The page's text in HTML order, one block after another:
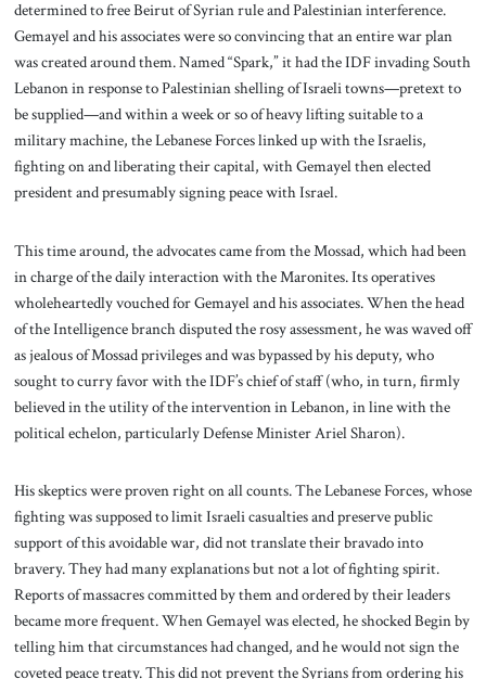
determined to free Beirut of Syrian rule and Palestinian interference.
Gemayel and his associates were so convincing that an entire war plan
was created around them. Named “Spark,” it had the IDF invading South
Lebanon in response to Palestinian shelling of Israeli towns—pretext to
be supplied—and within a week or so of heavy lifting suitable to a
military machine, the Lebanese Forces linked up with the Israelis,
fighting on and liberating their capital, with Gemayel then elected
president and presumably signing peace with Israel.
This time around, the advocates came from the Mossad, which had been
in charge of the daily interaction with the Maronites. Its operatives
wholeheartedly vouched for Gemayel and his associates. When the head
of the Intelligence branch disputed the rosy assessment, he was waved off
as jealous of Mossad privileges and was bypassed by his deputy, who
sought to curry favor with the IDF’s chief of staff (who, in turn, firmly
believed in the utility of the intervention in Lebanon, in line with the
political echelon, particularly Defense Minister Ariel Sharon).
His skeptics were proven right on all counts. The Lebanese Forces, whose
fighting was supposed to limit Israeli casualties and preserve public
support of this avoidable war, did not translate their bravado into
bravery. They had many explanations but not a lot of fighting spirit.
Reports of massacres committed by them and ordered by their leaders
became more frequent. When Gemayel was elected, he shocked Begin by
telling him that circumstances had changed, and he would not sign the
coveted peace treaty. This did not prevent the Syrians from ordering his